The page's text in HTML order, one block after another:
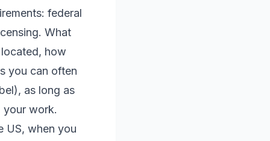
federal
What
how
you can often
as long as
your work.
US, when you